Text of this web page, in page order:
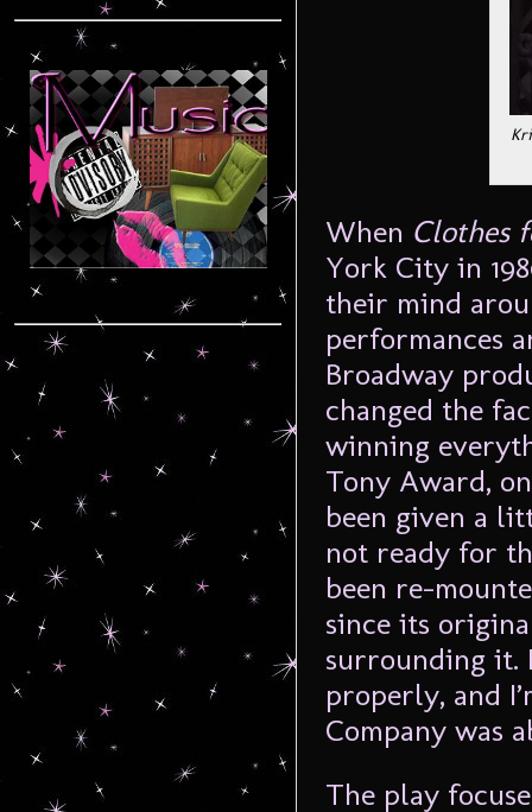
When Clothes
York City in
their mind
performances
Broadway
changed the
winning
Tony Award,
been given a
not ready for
been re-
since its
surrounding it.
properly, and
Company was
The play